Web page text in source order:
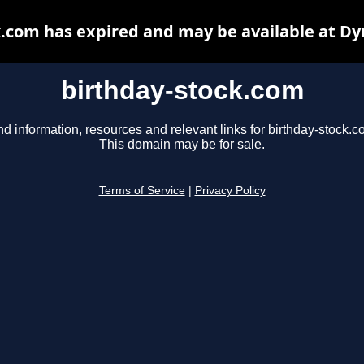
birthday-stock.com
information, resources and relevant links for birthday-
This domain may be for sale.
Terms of Service Privacy Policy
has expired and may be available at